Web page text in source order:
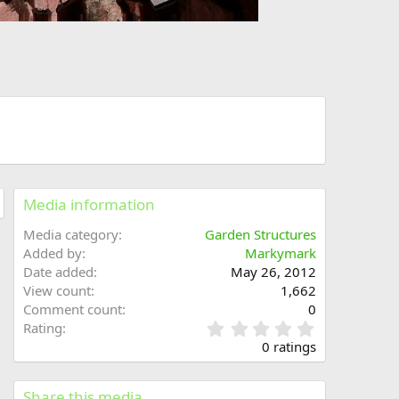
Media information
Media category
Garden Structures
Added by
Markymark
Date added
May 26, 2012
View count
1,662
Comment count
0
Rating
.
0
0
0 ratings